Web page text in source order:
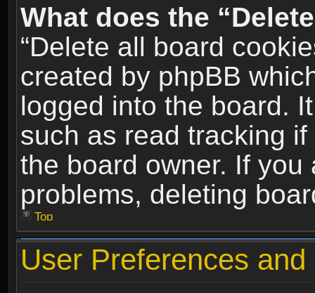
What does the
“Delete all board
created by phpBB
logged into the board.
such as read tracking
the board owner. If
problems, deleting
Top
User Preferences